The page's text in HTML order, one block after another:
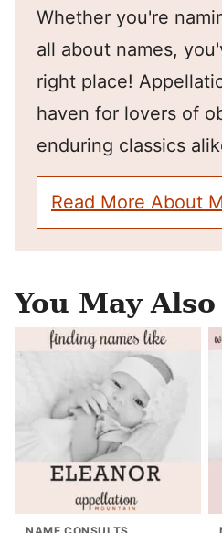
Whether you're
all about names,
right place!
haven for lovers of
enduring classics
Read More About
You May